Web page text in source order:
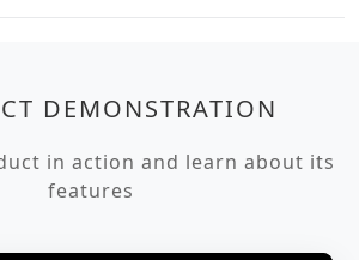
DEMONSTRATION
in action and learn about its
features